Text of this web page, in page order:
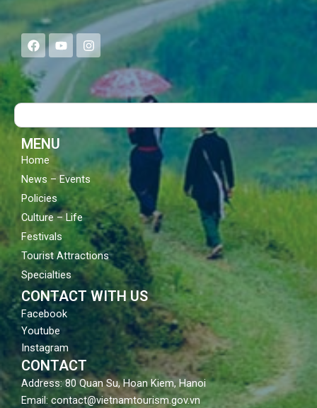
F
a
e
b
o
Y
o
t
u
b
I
n
s
a
g
Search
MENU
Home
News – Events
Policies
Culture – Life
Festivals
Tourist Attractions
Specialties
CONTACT WITH US
Facebook
Youtube
Instagram
CONTACT
Address: 80 Quan Su, Hoan Kiem, Hanoi
Email: contact@vietnamtourism.gov.vn